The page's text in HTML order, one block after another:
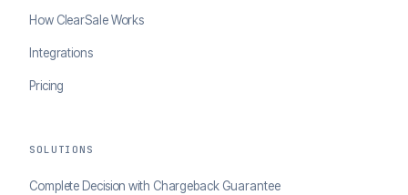
How ClearSale Works
Integrations
Pricing
SOLUTIONS
Complete Decision with Chargeback Guarantee